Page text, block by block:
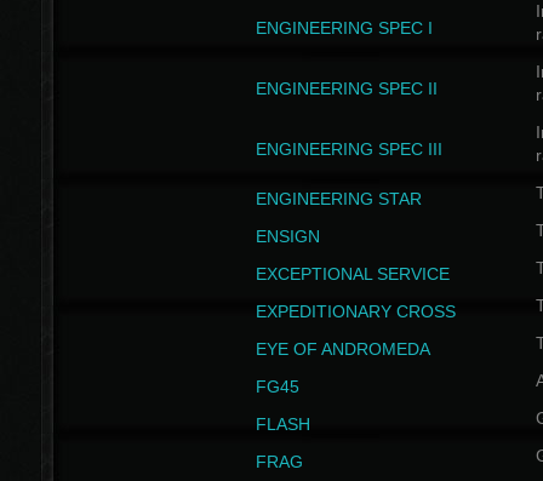
ENGINEERING SPEC I
ENGINEERING SPEC II
ENGINEERING SPEC III
ENGINEERING STAR
ENSIGN
EXCEPTIONAL SERVICE
EXPEDITIONARY CROSS
EYE OF ANDROMEDA
FG45
FLASH
FRAG